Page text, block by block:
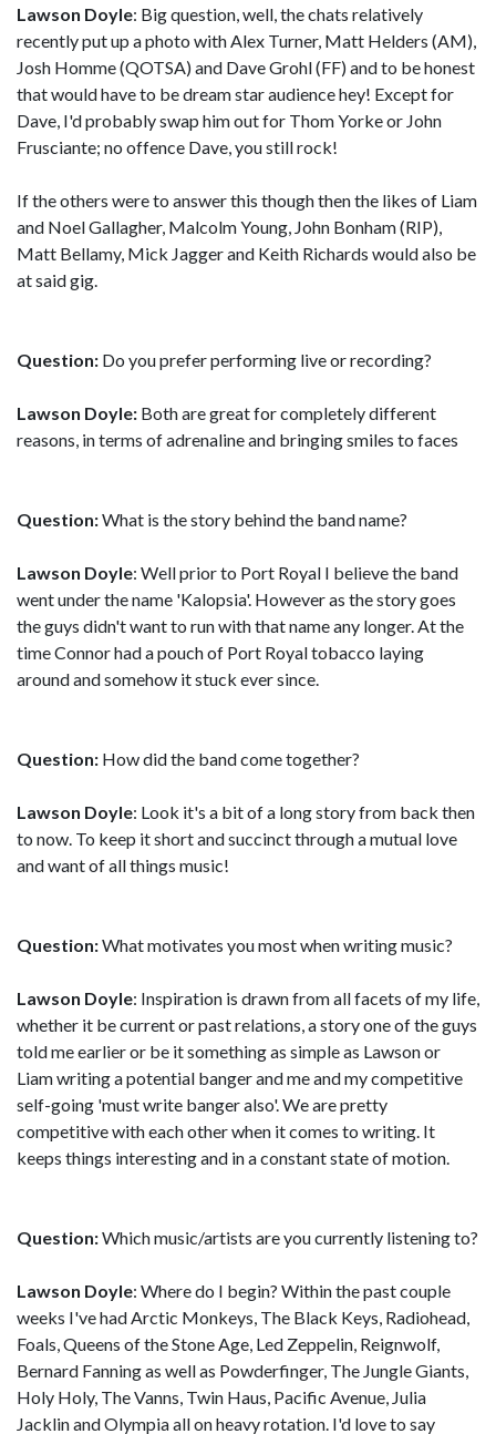
Lawson Doyle: Big question, well, the chats relatively
recently put up a photo with Alex Turner, Matt Helders (AM),
Josh Homme (QOTSA) and Dave Grohl (FF) and to be honest
that would have to be dream star audience hey! Except for
Dave, I'd probably swap him out for Thom Yorke or John
Frusciante; no offence Dave, you still rock!
If the others were to answer this though then the likes of Liam
and Noel Gallagher, Malcolm Young, John Bonham (RIP),
Matt Bellamy, Mick Jagger and Keith Richards would also be
at said gig.
Question: Do you prefer performing live or recording?
Lawson Doyle: Both are great for completely different
reasons, in terms of adrenaline and bringing smiles to faces
Question:What is the story behind the band name?
Lawson Doyle: Well prior to Port Royal I believe the band
went under the name 'Kalopsia'. However as the story goes
the guys didn't want to run with that name any longer. At the
time Connor had a pouch of Port Royal tobacco laying
around and somehow it stuck ever since.
Question: How did the band come together?
Lawson Doyle: Look it's a bit of a long story from back then
to now. To keep it short and succinct through a mutual love
and want of all things music!
Question:What motivates you most when writing music?
Lawson Doyle: Inspiration is drawn from all facets of my life,
whether it be current or past relations, a story one of the guys
told me earlier or be it something as simple as Lawson or
Liam writing a potential banger and me and my competitive
self-going 'must write banger also'. We are pretty
competitive with each other when it comes to writing. It
keeps things interesting and in a constant state of motion.
Question:Which music/artists are you currently listening to?
Lawson Doyle: Where do I begin? Within the past couple
weeks I've had Arctic Monkeys, The Black Keys, Radiohead,
Foals, Queens of the Stone Age, Led Zeppelin, Reignwolf,
Bernard Fanning as well as Powderfinger, The Jungle Giants,
Holy Holy, The Vanns, Twin Haus, Pacific Avenue, Julia
Jacklin and Olympia all on heavy rotation. I'd love to say